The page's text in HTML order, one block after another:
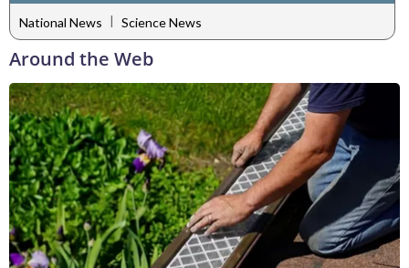
National News | Science News
Around the Web